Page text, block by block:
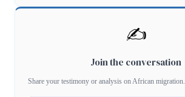
✍️
Join the conversation
Share your testimony or analysis on African migration.